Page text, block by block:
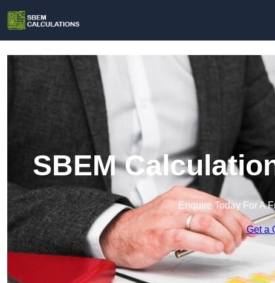
SBEM
Enquire Today For A
Get a